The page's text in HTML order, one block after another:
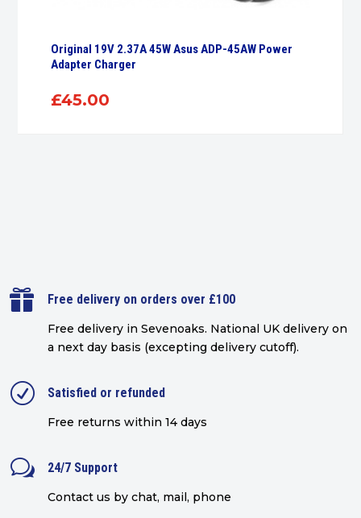
Original 19V 2.37A 45W Asus ADP-45AW Power
Adapter Charger
£45.00
 Free delivery on orders over £100
Free delivery in Sevenoaks. National UK delivery on
a next day basis (excepting delivery cutoff).
R Satisfied or refunded
Free returns within 14 days
w 24/7 Support
Contact us by chat, mail, phone